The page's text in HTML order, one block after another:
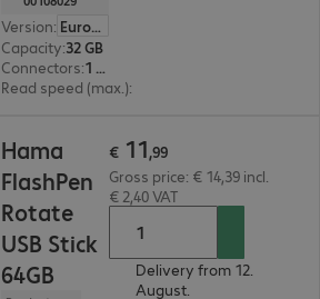
Version:
Europe
Capacity:32 GB
Connectors:
1 x USB 2.0 Type-A
Read speed (max.):
Hama
FlashPen
Rotate
USB Stick
64GB
€ 11,99
Gross price: € 14,39 incl.
€ 2,40 VAT
Delivery from 12.
August.